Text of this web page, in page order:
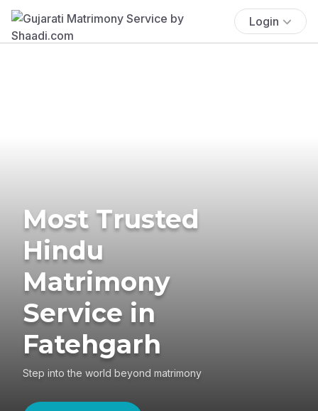
Login
Most Trusted
Hindu
Matrimony
Service in
Fatehgarh
Step into the world beyond matrimony